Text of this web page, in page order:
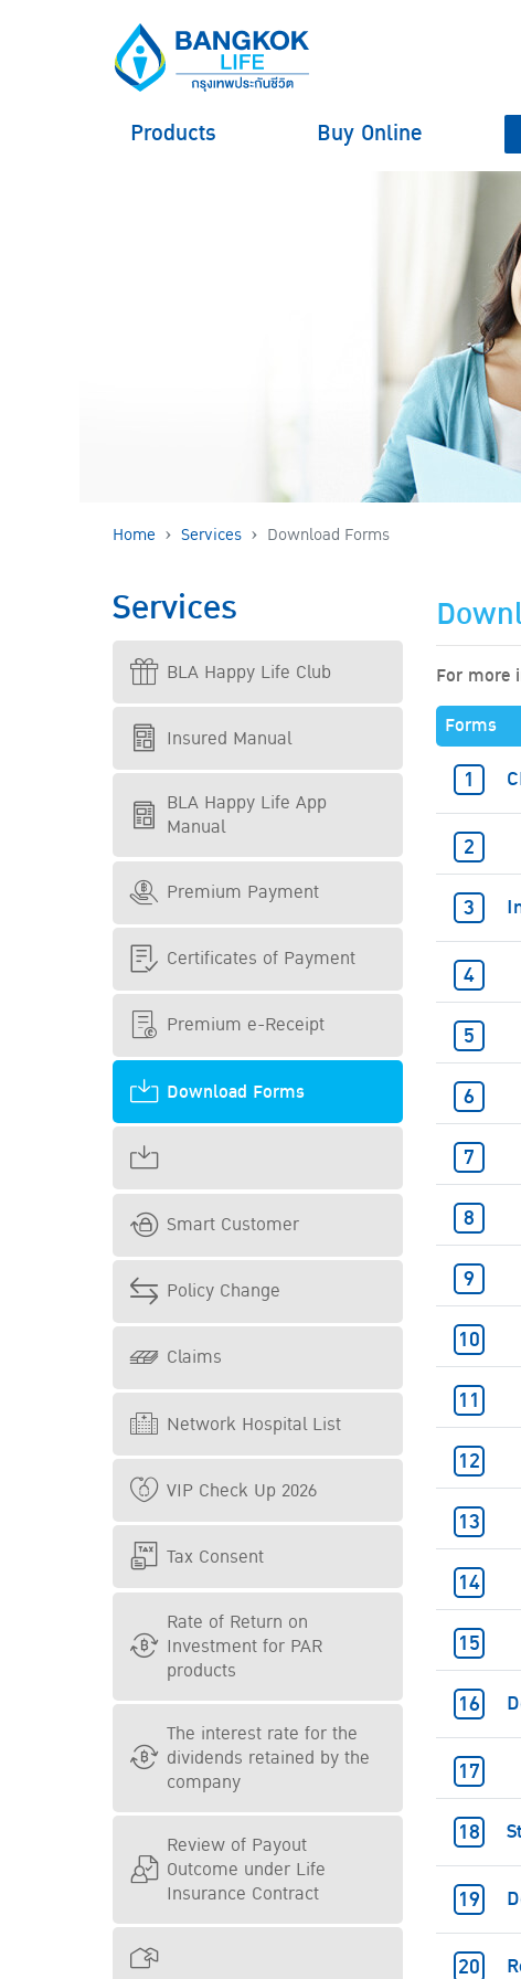
Products Buy Online
Home Services Download Forms
Services
BLA Happy Life Club
Insured Manual
BLA Happy Life App
Manual
Premium Payment
Certificates of Payment
Premium e-Receipt
Download Forms
Smart Customer
Policy Change
Claims
Network Hospital List
VIP Check Up 2026
Tax Consent
Rate of Return on
Investment for PAR
products
The interest rate for the
dividends retained by the
company
Review of Payout
Outcome under Life
Insurance Contract
For more
Forms